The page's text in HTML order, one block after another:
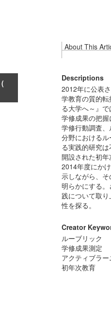
(
About This
Descriptions
2012年に公表
学教育の質的
る大学へ～』
学修成果の把
学修行動調査
分野における
る実践的研究
開設された初
2014年度にか
示しながら、
明らかにする
践について取
性を探る。
Creator
ルーブリック
学修成果測定
アクティブラ
初年次教育